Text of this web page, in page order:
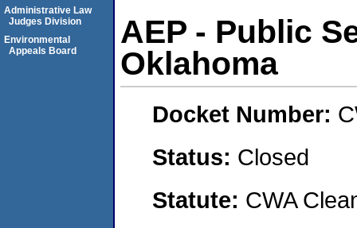
AEP - Public
Oklahoma
Docket Number:
Status: Closed
Statute: CWA
Administrative Law
Judges Division
Environmental
Appeals Board